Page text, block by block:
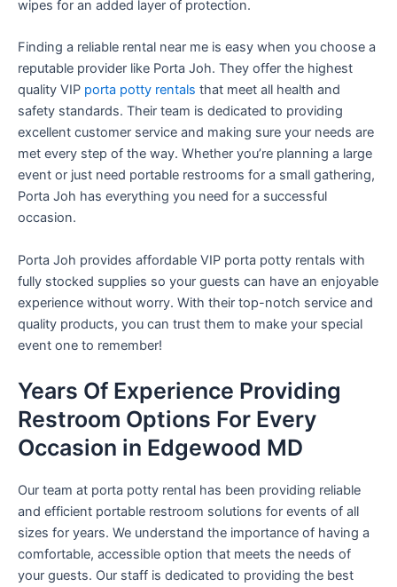
wipes for an added layer of protection.
Finding a reliable rental near me is easy when you choose a
reputable provider like Porta Joh. They offer the highest
quality VIP porta potty rentals that meet all health and
safety standards. Their team is dedicated to providing
excellent customer service and making sure your needs are
met every step of the way. Whether you’re planning a large
event or just need portable restrooms for a small gathering,
Porta Joh has everything you need for a successful
occasion.
Porta Joh provides affordable VIP porta potty rentals with
fully stocked supplies so your guests can have an enjoyable
experience without worry. With their top-notch service and
quality products, you can trust them to make your special
event one to remember!
Years Of Experience Providing
Restroom Options For Every
Occasion in Edgewood MD
Our team at porta potty rental has been providing reliable
and efficient portable restroom solutions for events of all
sizes for years. We understand the importance of having a
comfortable, accessible option that meets the needs of
your guests. Our staff is dedicated to providing the best